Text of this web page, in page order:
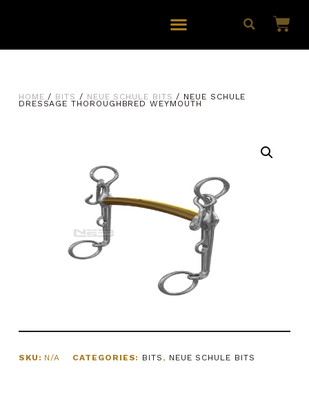
HOME / BITS / NEUE SCHULE BITS / NEUE SCHULE
DRESSAGE THOROUGHBRED WEYMOUTH
SKU: N/A CATEGORIES: BITS , NEUE SCHULE BITS